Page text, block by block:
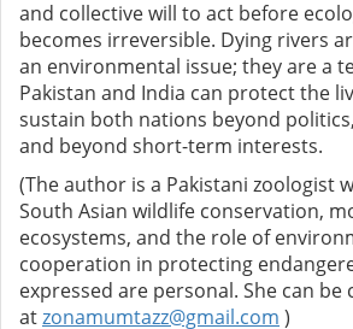
and collective will to act before
becomes irreversible. Dying rivers
an environmental issue; they are a
Pakistan and India can protect the
sustain both nations beyond
and beyond short-term interests.
(The author is a Pakistani zoologist
South Asian wildlife conservation,
ecosystems, and the role of
cooperation in protecting
expressed are personal. She can be
atzonamumtazz@gmail.com )